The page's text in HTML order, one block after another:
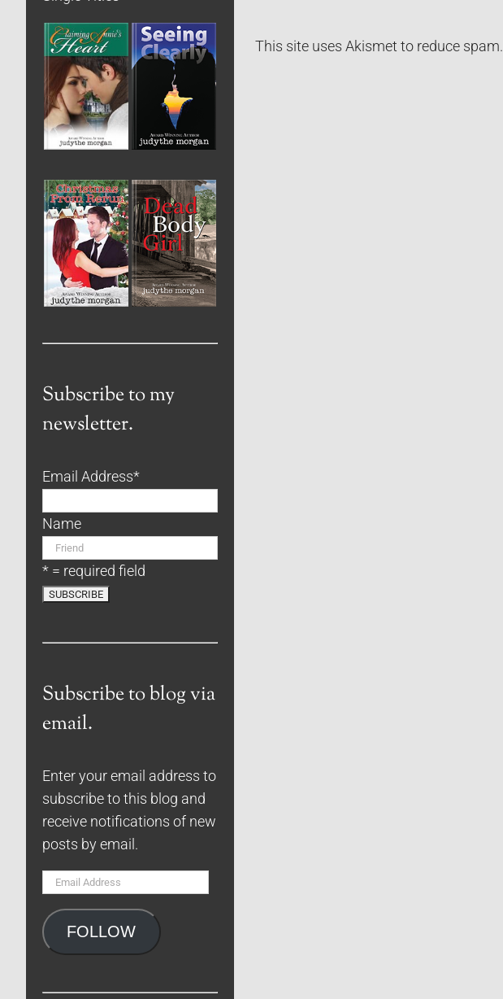
This site uses Akismet to reduce spam.
Subscribe to my
newsletter.
Email Address*
Name
* = required field
Subscribe to blog via
email.
Enter your email address to
subscribe to this blog and
receive notifications of new
posts by email.
Email
FOLLOW